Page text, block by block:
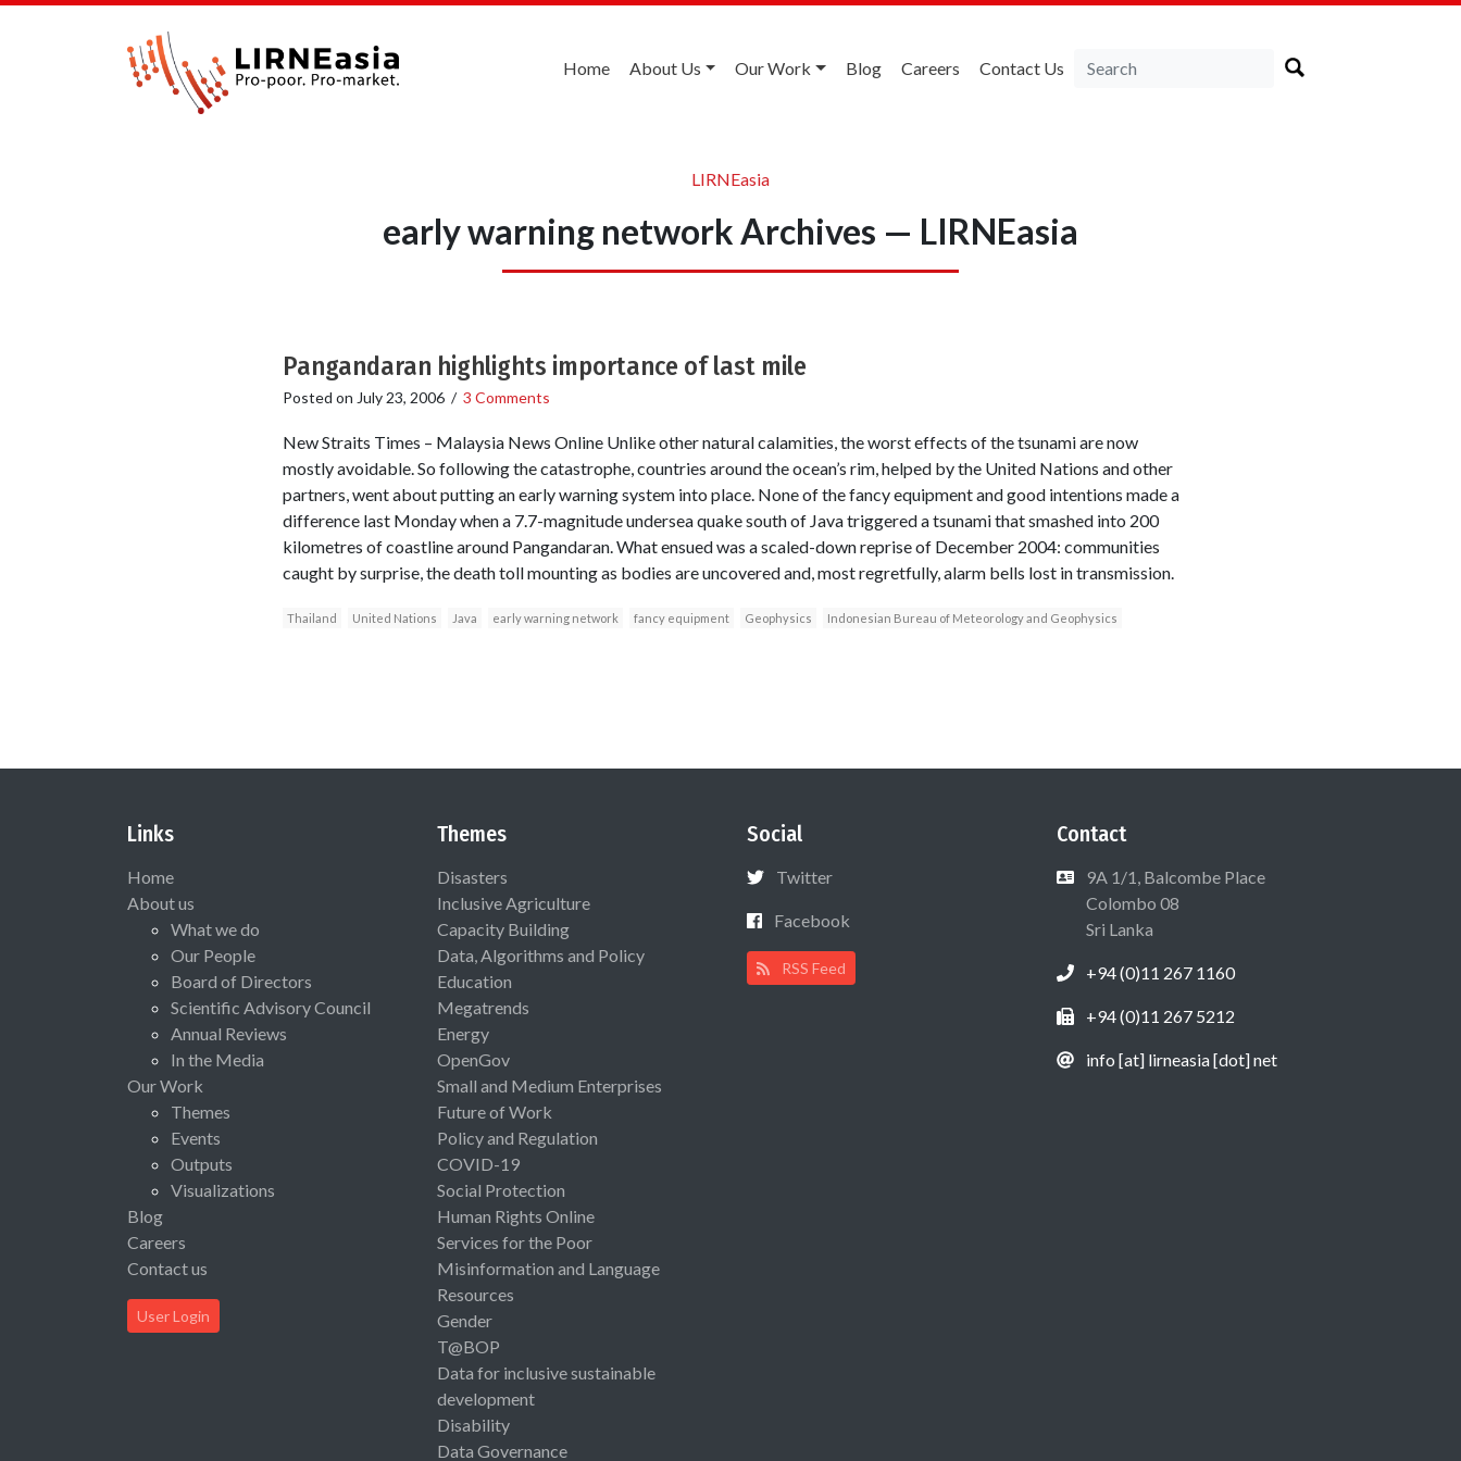
Home About Us Our Work Blog Careers Contact Us
LIRNEasia
early warning network Archives — LIRNEasia
Pangandaran highlights importance of last mile
Posted on July 23, 2006/ 3 Comments
New Straits Times – Malaysia News Online Unlike other natural calamities, the worst effects of the tsunami are now
mostly avoidable. So following the catastrophe, countries around the ocean’s rim, helped by the United Nations and other
partners, went about putting an early warning system into place. None of the fancy equipment and good intentions made a
difference last Monday when a 7.7-magnitude undersea quake south of Java triggered a tsunami that smashed into 200
kilometres of coastline around Pangandaran. What ensued was a scaled-down reprise of December 2004: communities
caught by surprise, the death toll mounting as bodies are uncovered and, most regretfully, alarm bells lost in transmission.
Thailand United Nations Java early warning network fancy equipment Geophysics Indonesian Bureau of Meteorology and Geophysics
Links
Home
About us
What we do
Our People
Board of Directors
Scientific Advisory Council
Annual Reviews
In the Media
Our Work
Themes
Events
Outputs
Visualizations
Blog
Careers
Contact us
User Login
Themes
Disasters
Inclusive Agriculture
Capacity Building
Data, Algorithms and Policy
Education
Megatrends
Energy
OpenGov
Small and Medium Enterprises
Future of Work
Policy and Regulation
COVID-19
Social Protection
Human Rights Online
Services for the Poor
Misinformation and Language
Resources
Gender
T@BOP
Data for inclusive sustainable
development
Disability
Data Governance
Social
Twitter
Facebook
RSS Feed
Contact
9A 1/1, Balcombe Place
Colombo 08
Sri Lanka
+94 (0)11 267 1160
+94 (0)11 267 5212
info [at] lirneasia [dot] net